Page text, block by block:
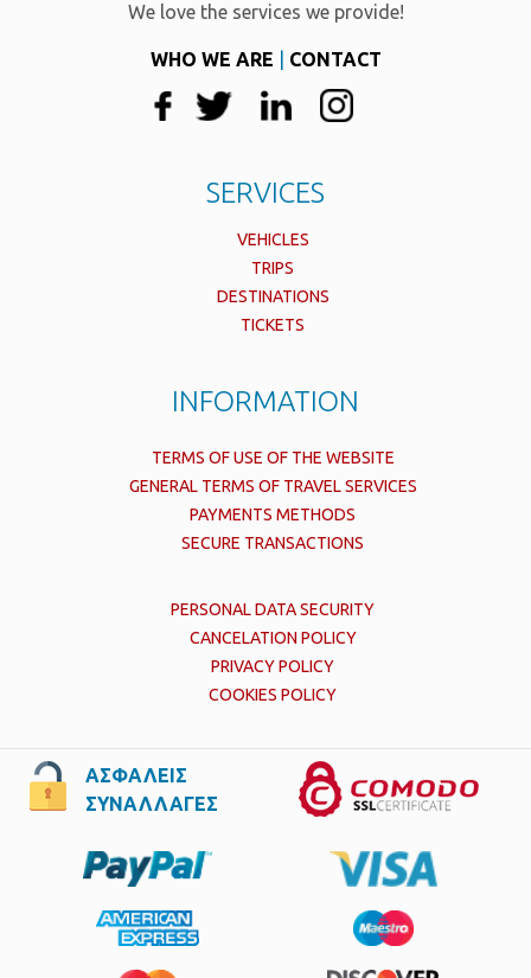
We love the services we provide!
WHO WE ARE CONTACT
SERVICES
VEHICLES
TRIPS
DESTINATIONS
TICKETS
INFORMATION
TERMS OF USE OF THE WEBSITE
GENERAL TERMS OF TRAVEL SERVICES
PAYMENTS METHODS
SECURE TRANSACTIONS
PERSONAL DATA SECURITY
CANCELATION POLICY
PRIVACY POLICY
COOKIES POLICY
ΑΣΦΑΛΕΙΣ
ΣΥΝΑΛΛΑΓΕΣ